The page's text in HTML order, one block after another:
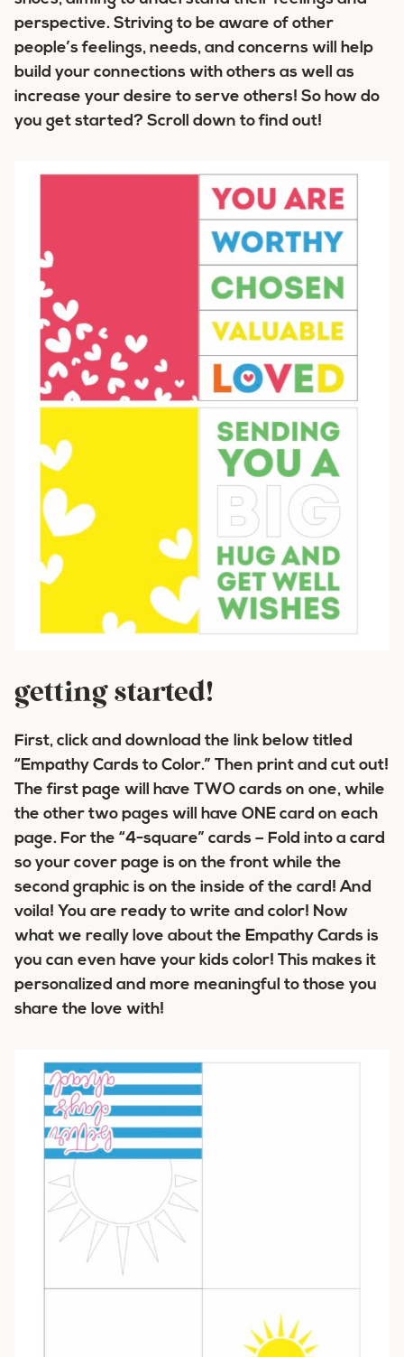
perspective. Striving to be aware of other
people’s feelings, needs, and concerns will help
build your connections with others as well as
increase your desire to serve others! So how do
you get started? Scroll down to find out!
getting started!
First, click and download the link below titled
“Empathy Cards to Color.” Then print and cut out!
The first page will have TWO cards on one, while
the other two pages will have ONE card on each
page. For the “4-square” cards – Fold into a card
so your cover page is on the front while the
second graphic is on the inside of the card! And
voila! You are ready to write and color! Now
what we really love about the Empathy Cards is
you can even have your kids color! This makes it
personalized and more meaningful to those you
share the love with!